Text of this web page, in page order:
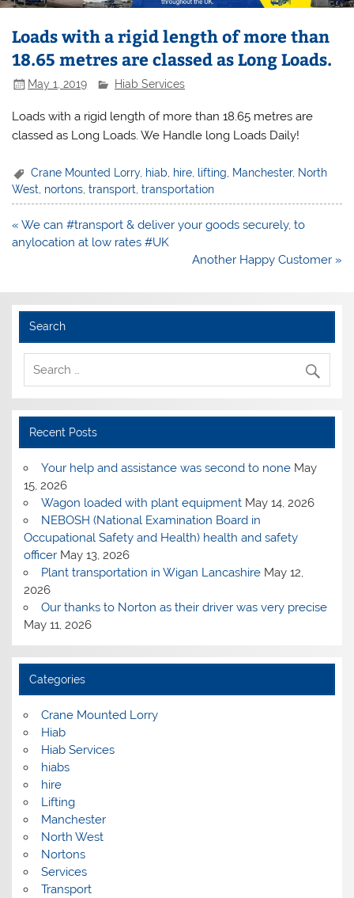
Loads with a rigid length of more than
18.65 metres are classed as Long Loads.
May 1, 2019 Hiab Services
Loads with a rigid length of more than 18.65 metres are
classed as Long Loads. We Handle long Loads Daily!
Crane Mounted Lorry, hiab hire lifting Manchester, North
West, nortons,transport,transportation
Post
navigation
« We can #transport & deliver your goods securely, to
anylocation at low rates #UK
Another Happy Customer »
Search
Recent Posts
Your help and assistance was second to none May
15, 2026
Wagon loaded with plant equipment May 14, 2026
NEBOSH (National Examination Board in
Occupational Safety and Health) health and safety
officer May 13, 2026
Plant transportation in Wigan Lancashire May 12,
2026
Our thanks to Norton as their driver was very precise
May 11, 2026
Categories
Crane Mounted Lorry
Hiab
Hiab Services
hiabs
hire
Lifting
Manchester
North West
Nortons
Services
Transport